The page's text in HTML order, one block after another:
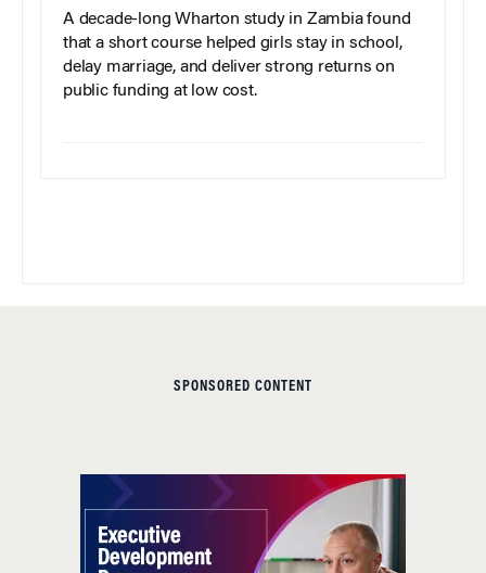
A decade-long Wharton study in Zambia found
that a short course helped girls stay in school,
delay marriage, and deliver strong returns on
public funding at low cost.
SPONSORED CONTENT